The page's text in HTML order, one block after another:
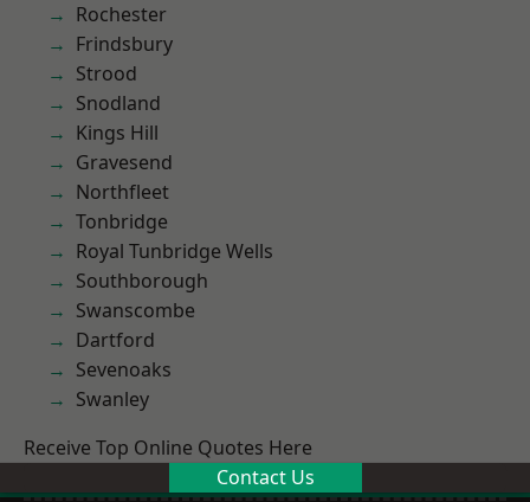
Rochester
Frindsbury
Strood
Snodland
Kings Hill
Gravesend
Northfleet
Tonbridge
Royal Tunbridge Wells
Southborough
Swanscombe
Dartford
Sevenoaks
Swanley
Receive Top Online Quotes Here
Contact Us